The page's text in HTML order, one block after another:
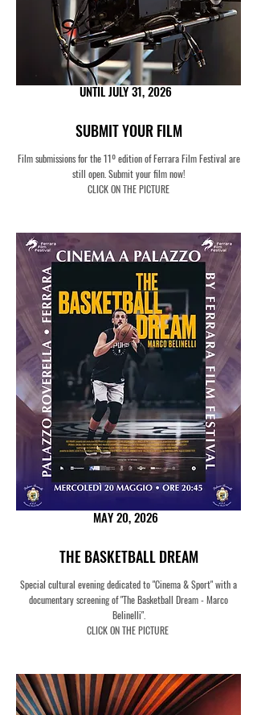
UNTIL JULY 31, 2026
SUBMIT YOUR FILM
Film submissions for the 11º edition of Ferrara Film Festival are
still open. Submit your film now!
CLICK ON THE PICTURE
MAY 20, 2026
THE BASKETBALL DREAM
Special cultural evening dedicated to "Cinema & Sport" with a
documentary screening of "The Basketball Dream - Marco
Belinelli".
CLICK ON THE PICTURE